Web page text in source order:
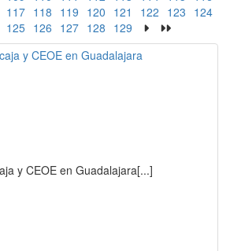
117 118 119 120 121 122 123 124
125 126 127 128 129
y CEOE en Guadalajara[...]